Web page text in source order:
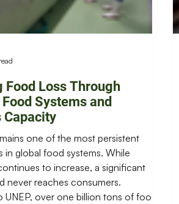
Food Loss Through
Systems and
Capacity
one of the most persistent
in global food systems. While
to increase, a significant
never reaches consumers.
over one billion tons of food is